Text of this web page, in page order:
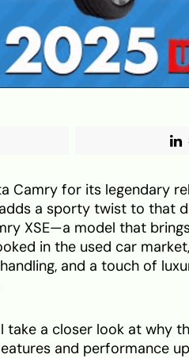
Camry for its legendary
a sporty twist to that
XSE—a model that
in the used car
and a touch of
take a closer look at why
and performance